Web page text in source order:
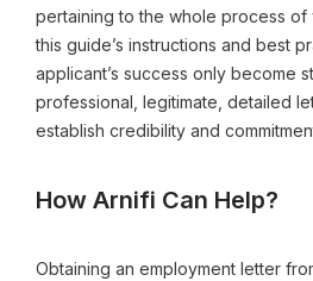
pertaining to the whole process of
this guide’s instructions and best
applicant’s success only become
professional, legitimate, detailed
establish credibility and
How Arnifi Can Help?
Obtaining an employment letter